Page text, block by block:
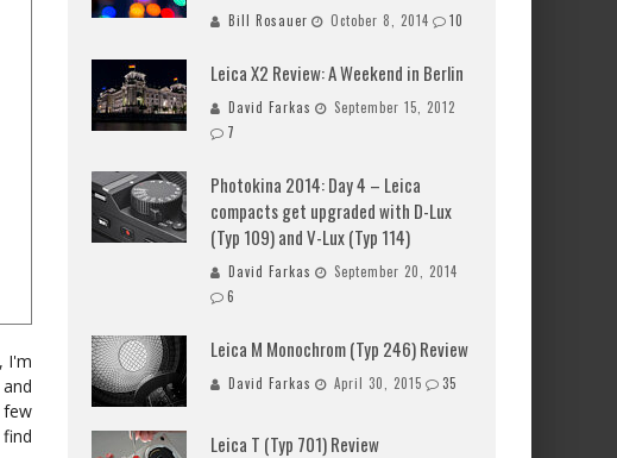
I'm
Bill Rosauer October 8, 2014 10
Leica X2 Review: A Weekend in Berlin
David Farkas
September 15, 2012
7
Photokina 2014: Day 4 – Leica
compacts get upgraded with D-Lux
(Typ 109) and V-Lux (Typ 114)
David Farkas
September 20, 2014
6
Leica M Monochrom (Typ 246) Review
David Farkas April 30, 2015 35
Leica T (Typ 701) Review